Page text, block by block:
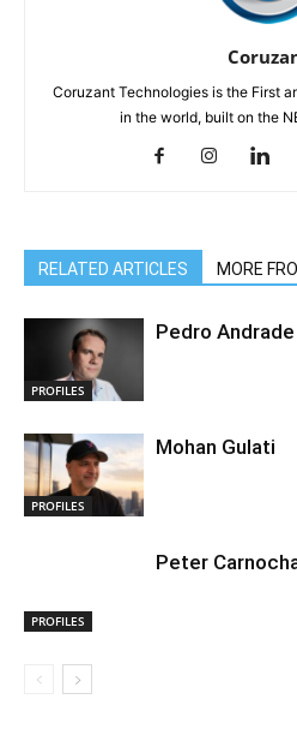
Coruzant Technologies is the First
in the world, built on the
RELATED ARTICLES MORE
PROFILES
Pedro Andrade
PROFILES
Mohan Gulati
PROFILES
Peter